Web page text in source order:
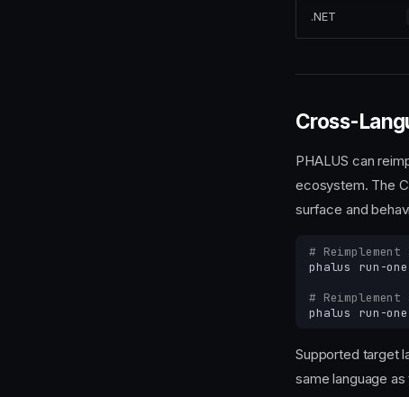
.NET
Cross-
PHALUS can
ecosystem. The
surface and
#
phalus
run-one
#
phalus
run-one
Supported target
same language